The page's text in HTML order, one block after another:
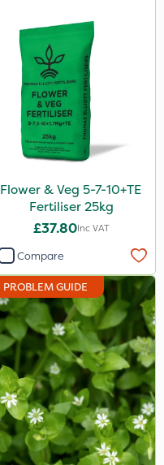
Flower & Veg 5-7-10+TE
Fertiliser 25kg
£37.80Inc VAT
Compare
PROBLEM GUIDE